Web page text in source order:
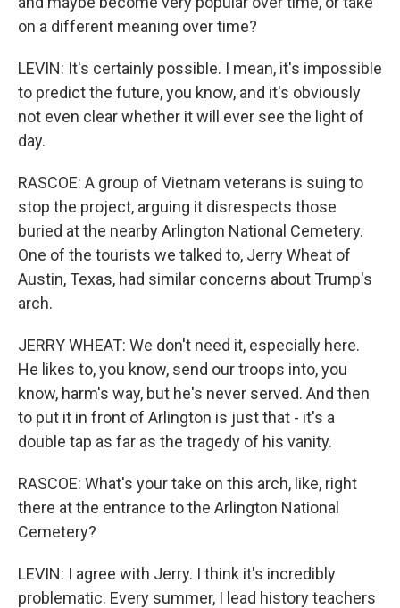
on a different meaning over time?
LEVIN: It's certainly possible. I mean, it's impossible
to predict the future, you know, and it's obviously
not even clear whether it will ever see the light of
day.
RASCOE: A group of Vietnam veterans is suing to
stop the project, arguing it disrespects those
buried at the nearby Arlington National Cemetery.
One of the tourists we talked to, Jerry Wheat of
Austin, Texas, had similar concerns about Trump's
arch.
JERRY WHEAT: We don't need it, especially here.
He likes to, you know, send our troops into, you
know, harm's way, but he's never served. And then
to put it in front of Arlington is just that - it's a
double tap as far as the tragedy of his vanity.
RASCOE: What's your take on this arch, like, right
there at the entrance to the Arlington National
Cemetery?
LEVIN: I agree with Jerry. I think it's incredibly
problematic. Every summer, I lead history teachers